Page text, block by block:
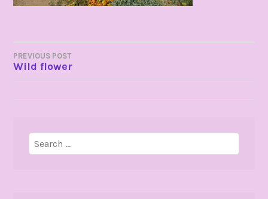
POST
PREVIOUS POST
Wild flower
Search
for: